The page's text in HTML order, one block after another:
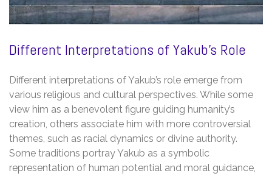
Different Interpretations of Yakub’s Role
Different interpretations of Yakub’s role emerge from
various religious and cultural perspectives. While some
view him as a benevolent figure guiding humanity’s
creation, others associate him with more controversial
themes, such as racial dynamics or divine authority.
Some traditions portray Yakub as a symbolic
representation of human potential and moral guidance,